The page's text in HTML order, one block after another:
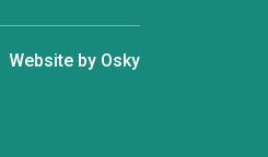
Website by Osky